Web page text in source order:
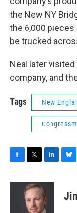
the New NY
the 6,000 pieces
be trucked
Neal later visited
company, and the
Tags New
c
i
t
t
e
n
k
e
d
s